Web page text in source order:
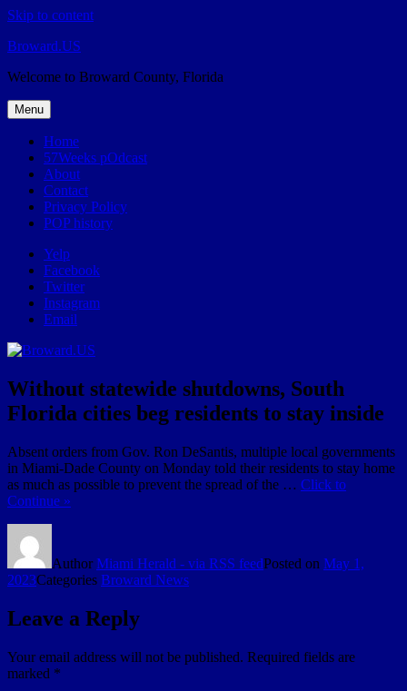
Skip to content
Broward.US
Welcome to Broward County, Florida
Menu
Home
57Weeks pOdcast
About
Contact
Privacy Policy
POP history
Yelp
Facebook
Twitter
Instagram
Email
Without statewide shutdowns, South
Florida cities beg residents to stay inside
Absent orders from Gov. Ron DeSantis, multiple local governments
in Miami-Dade County on Monday told their residents to stay home
as much as possible to prevent the spread of the … Click to
Continue »
AuthorMiami Herald - via RSS feedPosted on May 1,
2023Categories Broward News
Leave a Reply
Your email address will not be published. Required fields are
marked *